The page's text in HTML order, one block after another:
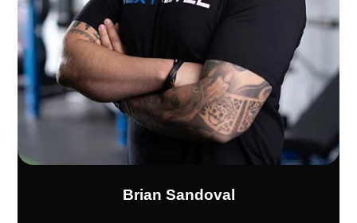
Brian Sandoval